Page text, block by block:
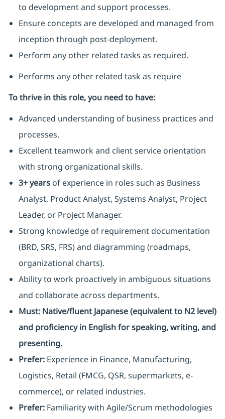
to development and support processes.
Ensure concepts are developed and managed from
inception through post-deployment.
Perform any other related tasks as required.
Performs any other related task as require
To thrive in this role, you need to have:
Advanced understanding of business practices and
processes.
Excellent teamwork and client service orientation
with strong organizational skills.
3+ yearsof experience in roles such as Business
Analyst, Product Analyst, Systems Analyst, Project
Leader, or Project Manager.
Strong knowledge of requirement documentation
(BRD, SRS, FRS) and diagramming (roadmaps,
organizational charts).
Ability to work proactively in ambiguous situations
and collaborate across departments.
Must:Native/fluent Japanese (equivalent to N2 level)
and proficiency in English for speaking, writing, and
presenting.
Prefer:Experience in Finance, Manufacturing,
Logistics, Retail (FMCG, QSR, supermarkets, e-
commerce), or related industries.
Prefer:Familiarity with Agile/Scrum methodologies